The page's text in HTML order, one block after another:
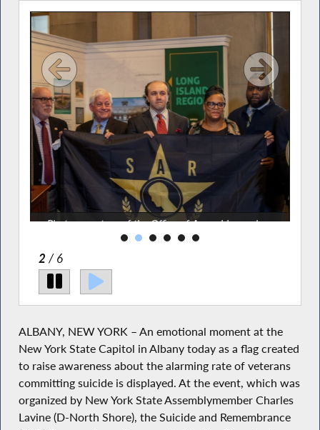
Photos courtesy of the Office of Assemblymember
Charles Lavine
2 / 6
ALBANY, NEW YORK – An emotional moment at the
New York State Capitol in Albany today as a flag created
to raise awareness about the alarming rate of veterans
committing suicide is displayed. At the event, which was
organized by New York State Assemblymember Charles
Lavine (D-North Shore), the Suicide and Remembrance